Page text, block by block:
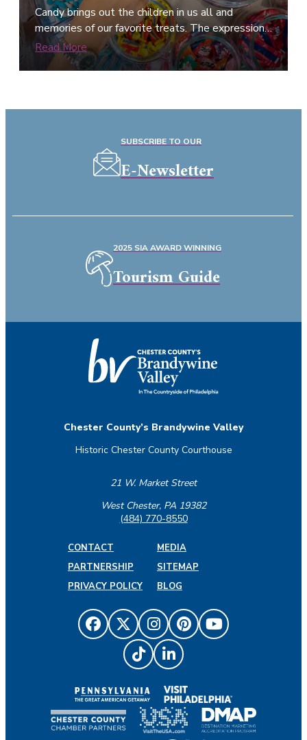
Candy brings out the children in us all and
memories of our favorite treats. The expression…
Read More
SUBSCRIBE TO OUR
E-Newsletter
2025 SIA AWARD WINNING
Tourism Guide
Chester County’s Brandywine Valley
Historic Chester County Courthouse
21 W. Market Street
West Chester, PA 19382
(484) 770-8550
CONTACT
MEDIA
PARTNERSHIP
SITEMAP
PRIVACY POLICY
BLOG